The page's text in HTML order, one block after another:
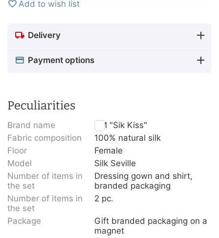
Add to wish list
Delivery
Payment options
Peculiarities
Brand name
TM "Sik Kiss"
Fabric composition
100% natural silk
Floor
Female
Model
Silk Seville
Number of items in
the set
Dressing gown and shirt,
branded packaging
Number of items in
the set
2 pc.
Package
Gift branded packaging on a
magnet